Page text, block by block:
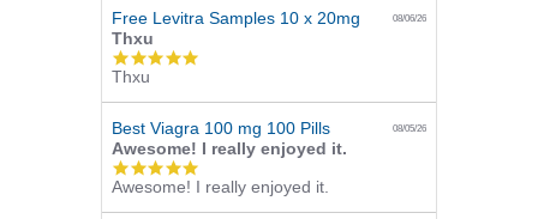
Free Levitra Samples 10 x 20mg 08/06/26
Thxu
5.0
rating
Thxu
Best Viagra 100 mg 100 Pills 08/05/26
Awesome! I really enjoyed it.
5.0
star
rating
Awesome! I really enjoyed it.